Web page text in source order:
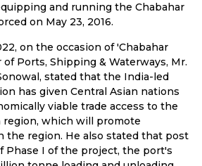
and running the Chabahar
on May 23, 2016.
on the occasion of 'Chabahar
of Ports, Shipping & Waterways, Mr.
stated that the India-led
has given Central Asian nations
viable trade access to the
region, which will promote
the region. He also stated that post
Phase I of the project, the port's